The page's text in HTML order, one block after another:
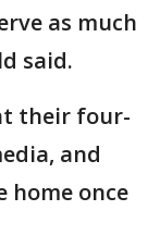
as much
said.
their four-
and
home once